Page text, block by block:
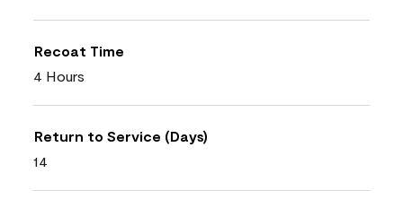
Recoat Time
4 Hours
Return to Service (Days)
14